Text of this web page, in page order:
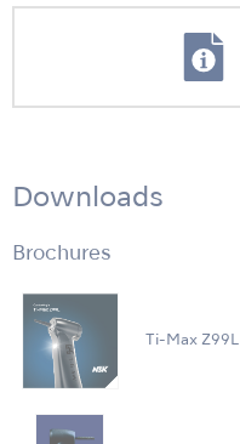
Downloads
Brochures
Ti-Max Z99L